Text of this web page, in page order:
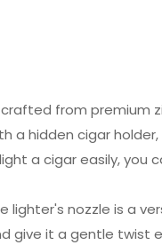
from premium
hidden cigar
a cigar easily, you
nozzle is a
give it a gentle twist